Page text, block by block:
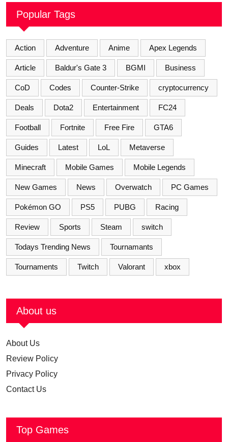
Popular Tags
Action Adventure Anime Apex Legends
Article Baldur's Gate 3 BGMI Business
CoD Codes Counter-Strike cryptocurrency
Deals Dota2 Entertainment FC24
Football Fortnite Free Fire GTA6
Guides Latest LoL Metaverse
Minecraft Mobile Games Mobile Legends
New Games News Overwatch PC Games
Pokémon GO PS5 PUBG Racing
Review Sports Steam switch
Todays Trending News Tournamants
Tournaments Twitch Valorant xbox
About us
About Us
Review Policy
Privacy Policy
Contact Us
Top Games